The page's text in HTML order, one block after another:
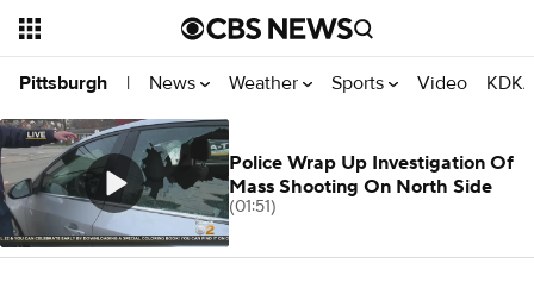
Pittsburgh | News Weather Sports Video
Police Wrap Up Investigation Of
Mass Shooting On North Side
(01:51)